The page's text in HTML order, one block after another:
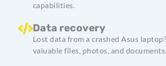
capabilities.
Data recovery
Lost data from a crashed Asus
valuable files, photos, and documents.